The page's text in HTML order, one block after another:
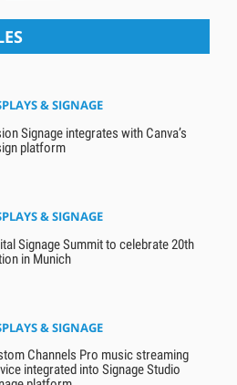
& SIGNAGE
Signage integrates with Canva’s
platform
& SIGNAGE
Signage Summit to celebrate 20th
in Munich
& SIGNAGE
Channels Pro music streaming
integrated into Signage Studio